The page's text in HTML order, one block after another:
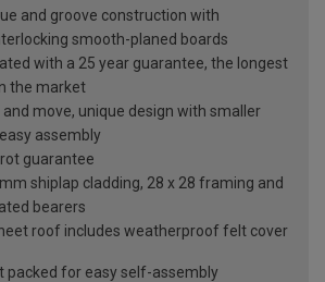
and groove construction with
smooth-planed boards
with a 25 year guarantee, the longest
the market
and move, unique design with smaller
assembly
guarantee
shiplap cladding, 28 x 28 framing and
bearers
roof includes weatherproof felt cover
packed for easy self-assembly